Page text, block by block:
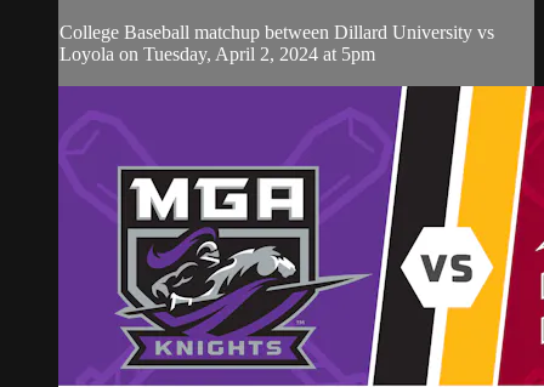
College Baseball matchup between Dillard University vs
Loyola on Tuesday, April 2, 2024 at 5pm